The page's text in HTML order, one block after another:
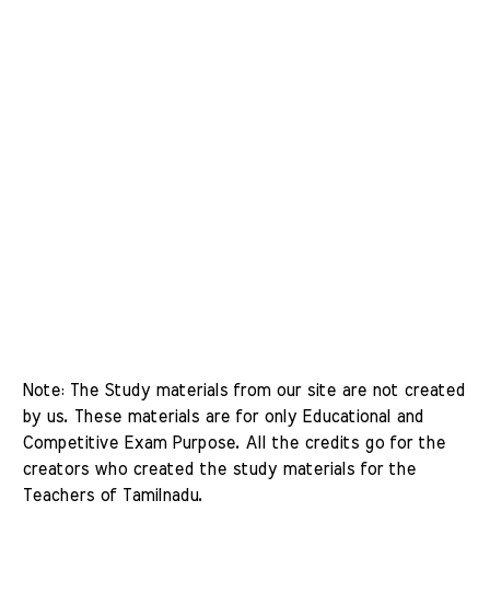
Note: The Study materials from our site are not created
by us. These materials are for only Educational and
Competitive Exam Purpose. All the credits go for the
creators who created the study materials for the
Teachers of Tamilnadu.